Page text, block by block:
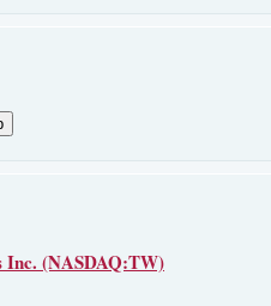
Inc. (NASDAQ:TW)